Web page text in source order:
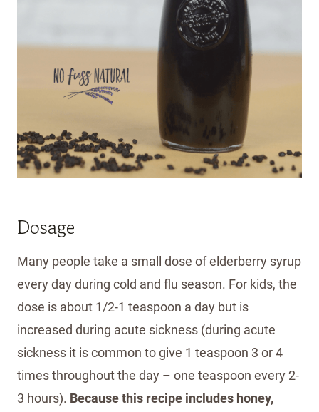
Dosage
Many people take a small dose of elderberry syrup
every day during cold and flu season. For kids, the
dose is about 1/2-1 teaspoon a day but is
increased during acute sickness (during acute
sickness it is common to give 1 teaspoon 3 or 4
times throughout the day – one teaspoon every 2-
3 hours). Because this recipe includes honey,